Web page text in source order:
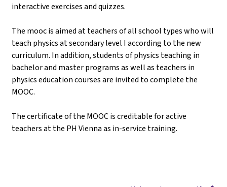
interactive exercises and quizzes.
The mooc is aimed at teachers of all school types who will
teach physics at secondary level I according to the new
curriculum. In addition, students of physics teaching in
bachelor and master programs as well as teachers in
physics education courses are invited to complete the
MOOC.
The certificate of the MOOC is creditable for active
teachers at the PH Vienna as in-service training.